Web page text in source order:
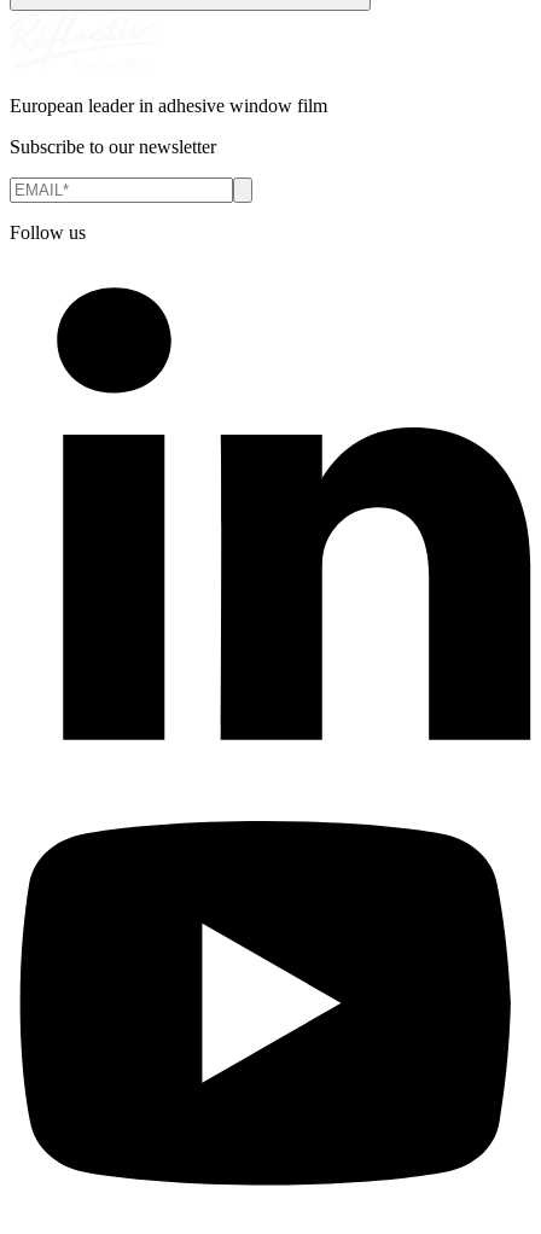
European leader in adhesive window film
Subscribe to our newsletter
Follow us